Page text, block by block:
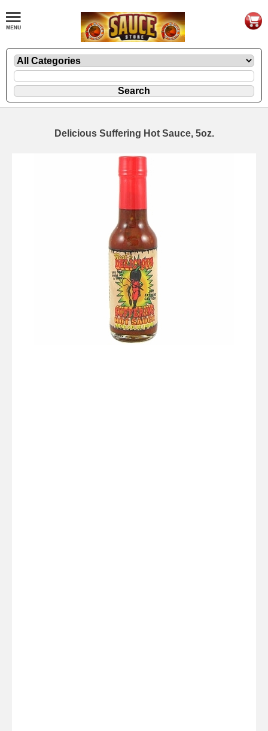
Delicious Suffering Hot Sauce, 5oz.